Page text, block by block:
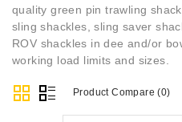
quality green pin trawling
sling shackles, sling saver
ROV shackles in dee and/or
working load limits and sizes.
Product Compare (0)